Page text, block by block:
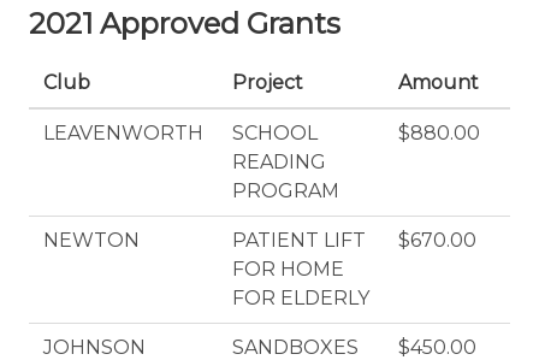
2021 Approved Grants
Club Project Amount
LEAVENWORTH
SCHOOL
READING
PROGRAM
$880.00
NEWTON
PATIENT LIFT
FOR HOME
FOR ELDERLY
$670.00
JOHNSON
SANDBOXES
$450.00